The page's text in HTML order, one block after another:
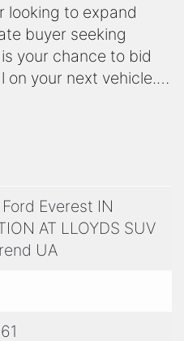
looking to expand
buyer seeking
your chance to bid
on your next vehicle.
the current Lloyds
before the auction
link simply click
page. (Should you
click the enquiry
Everest IN
AT LLOYDS SUV
UA